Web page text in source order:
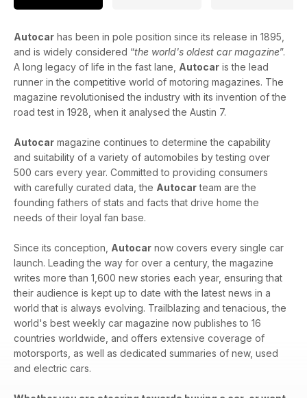
Autocar has been in pole position since its release in 1895,
and is widely considered “the world's oldest car magazine”.
A long legacy of life in the fast lane, Autocar is the lead
runner in the competitive world of motoring magazines. The
magazine revolutionised the industry with its invention of the
road test in 1928, when it analysed the Austin 7.
Autocar magazine continues to determine the capability
and suitability of a variety of automobiles by testing over
500 cars every year. Committed to providing consumers
with carefully curated data, the Autocarteam are the
founding fathers of stats and facts that drive home the
needs of their loyal fan base.
Since its conception, Autocar now covers every single car
launch. Leading the way for over a century, the magazine
writes more than 1,600 new stories each year, ensuring that
their audience is kept up to date with the latest news in a
world that is always evolving. Trailblazing and tenacious, the
world's best weekly car magazine now publishes to 16
countries worldwide, and offers extensive coverage of
motorsports, as well as dedicated summaries of new, used
and electric cars.